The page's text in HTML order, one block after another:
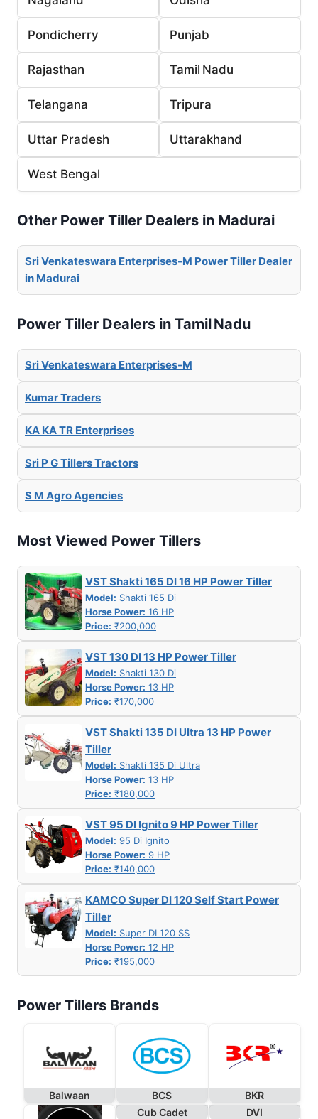
Pondicherry Punjab
Rajasthan Tamil Nadu
Telangana Tripura
Uttar Pradesh Uttarakhand
West Bengal
Other Power Tiller Dealers in Madurai
Sri Venkateswara Enterprises-M Power Tiller Dealer
in Madurai
Power Tiller Dealers in Tamil Nadu
Sri Venkateswara Enterprises-M
Kumar Traders
KA KA TR Enterprises
Sri P G Tillers Tractors
S M Agro Agencies
Most Viewed Power Tillers
VST Shakti 165 DI 16 HP Power Tiller
Model: Shakti 165 Di
Horse Power: 16 HP
Price: ₹200,000
VST 130 DI 13 HP Power Tiller
Model: Shakti 130 Di
Horse Power: 13 HP
Price: ₹170,000
VST Shakti 135 DI Ultra 13 HP Power
Tiller
Model: Shakti 135 Di Ultra
Horse Power: 13 HP
Price: ₹180,000
VST 95 DI Ignito 9 HP Power Tiller
Model: 95 Di Ignito
Horse Power: 9 HP
Price: ₹140,000
KAMCO Super DI 120 Self Start Power
Tiller
Model: Super DI 120 SS
Horse Power: 12 HP
Price: ₹195,000
Power Tillers Brands
Balwaan BCS BKR
Cub Cadet DVI